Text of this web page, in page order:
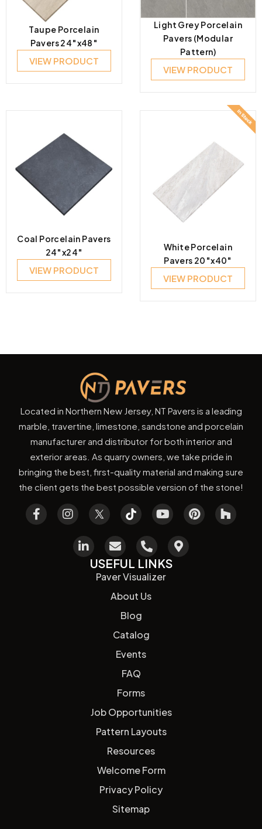
Taupe Porcelain
Pavers 24″x48″
VIEW PRODUCT
Light Grey Porcelain
Pavers (Modular
Pattern)
VIEW PRODUCT
Coal Porcelain Pavers
24″x24″
VIEW PRODUCT
White Porcelain
Pavers 20″x40″
VIEW PRODUCT
Located in Northern New Jersey, NT Pavers is a leading
marble, travertine, limestone, sandstone and porcelain
manufacturer and distributor for both interior and
exterior areas. As quarry owners, we take pride in
bringing the best, first-quality material and making sure
the client gets the best possible version of the stone!
USEFUL LINKS
Paver Visualizer
About Us
Blog
Catalog
Events
FAQ
Forms
Job Opportunities
Pattern Layouts
Resources
Welcome Form
Privacy Policy
Sitemap